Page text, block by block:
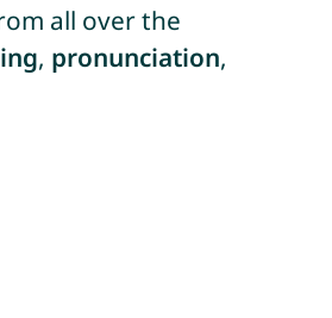
all over the
, pronunciation,